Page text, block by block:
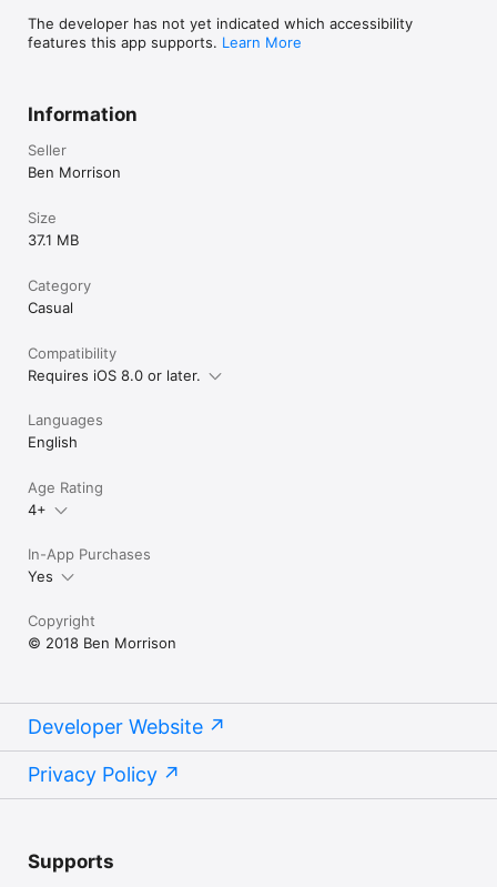
The developer has not yet indicated which accessibility
features this app supports. Learn More
Information
Seller
Ben Morrison
Size
37.1 MB
Category
Casual
Compatibility
Requires iOS 8.0 or later.
Languages
English
Age Rating
4+
In-App Purchases
Yes
Copyright
© 2018 Ben Morrison
Developer Website
Privacy Policy
Supports